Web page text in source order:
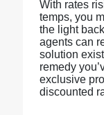
With rates
temps, you
the light
agents can
solution
remedy
exclusive
discounted